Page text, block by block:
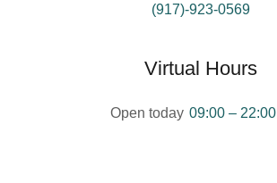
(917)-923-0569
Virtual Hours
Open today 09:00 – 22:00